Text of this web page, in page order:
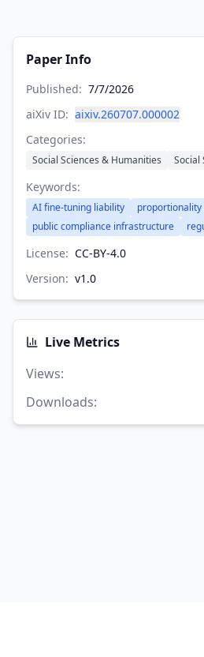
Paper Info
Published: 7/7/2026
aiXiv ID: aixiv.260707.000002
Categories:
Social Sciences & Humanities Social
Keywords:
AI fine-tuning liability
public compliance infrastructure
License: CC-BY-4.0
Version: v1.0
Live Metrics
Views:
Downloads: